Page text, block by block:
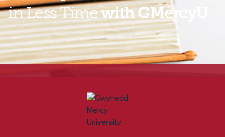
in Less Time with GMercyU
Find out how you can gain MBA-level skills without
spending years on a degree. Contact a GMercyU
enrollment representative today to learn more about
our online Graduate Certificates in Business!